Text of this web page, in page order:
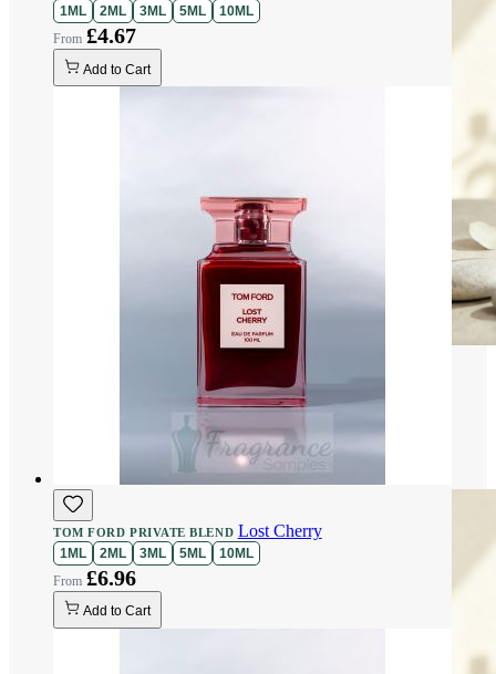
1ML 2ML 3ML 5ML 10ML
£4.67
Add to Cart
TOM FORD PRIVATE BLEND Lost Cherry
1ML 2ML 3ML 5ML 10ML
£6.96
Add to Cart